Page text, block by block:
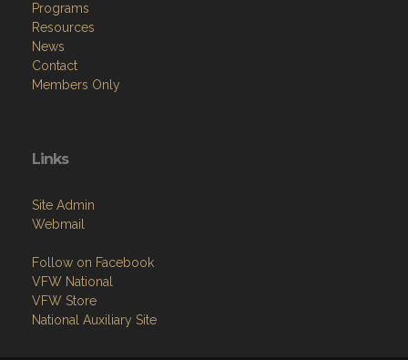
Programs
Resources
News
Contact
Members Only
Links
Site Admin
Webmail
Follow on Facebook
VFW National
VFW Store
National Auxiliary Site